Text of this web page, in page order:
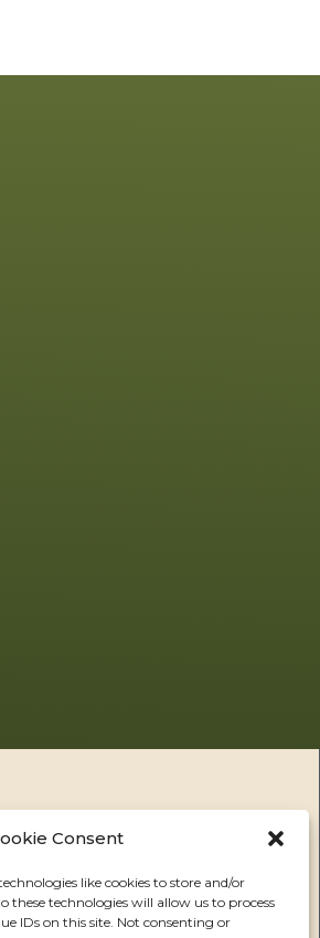
Consent
like cookies to store and/or
these technologies will allow us to process
IDs on this site. Not consenting or